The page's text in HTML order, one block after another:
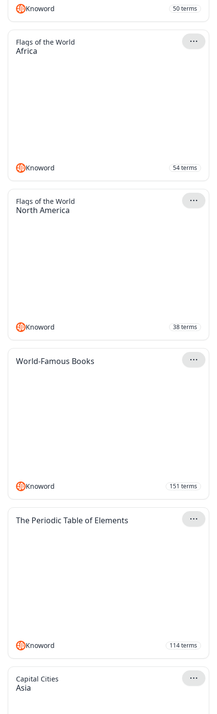
Knoword 50terms
Africa
Flags of the World
Knoword 54terms
North America
Flags of the World
Knoword 38terms
World-Famous Books
Knoword 151 terms
The Periodic Table of Elements
Knoword 114terms
Asia
Capital Cities